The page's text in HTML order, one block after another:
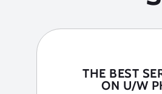
THE BEST
ON U/W